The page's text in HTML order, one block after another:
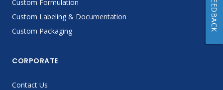
Custom Formulation
Custom Labeling & Documentation
Custom Packaging
CORPORATE
Contact Us
FEEDBACK